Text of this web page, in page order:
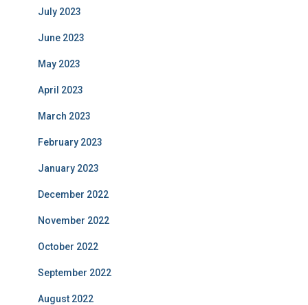
July 2023
June 2023
May 2023
April 2023
March 2023
February 2023
January 2023
December 2022
November 2022
October 2022
September 2022
August 2022